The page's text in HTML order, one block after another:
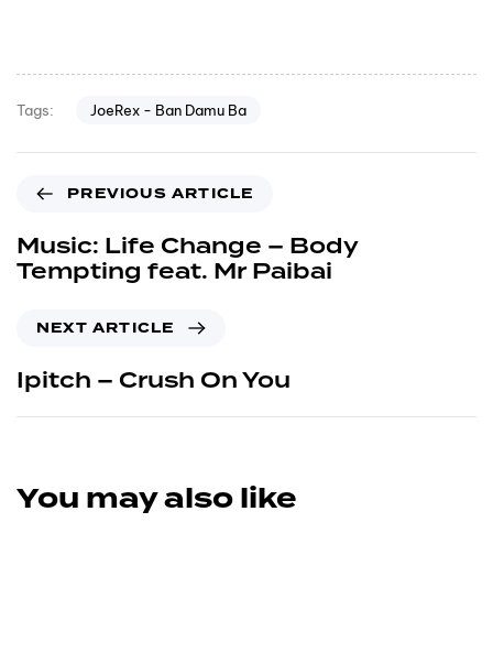
Tags: JoeRex - Ban Damu Ba
PREVIOUS ARTICLE
Music: Life Change – Body
Tempting feat. Mr Paibai
NEXT ARTICLE
Ipitch – Crush On You
You may also like